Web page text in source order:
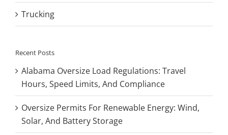
Trucking
Recent Posts
Alabama Oversize Load Regulations: Travel
Hours, Speed Limits, And Compliance
Oversize Permits For Renewable Energy: Wind,
Solar, And Battery Storage